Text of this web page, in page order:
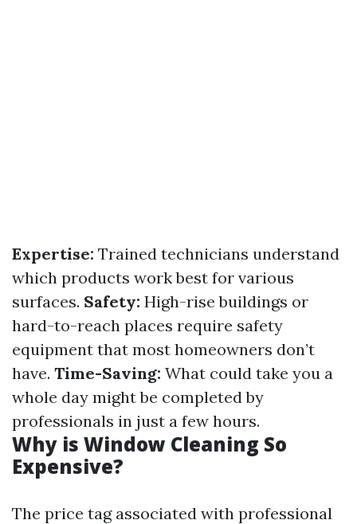
Expertise: Trained technicians understand
which products work best for various
surfaces. Safety: High-rise buildings or
hard-to-reach places require safety
equipment that most homeowners don’t
have. Time-Saving: What could take you a
whole day might be completed by
professionals in just a few hours.
Why is Window Cleaning So
Expensive?
The price tag associated with professional